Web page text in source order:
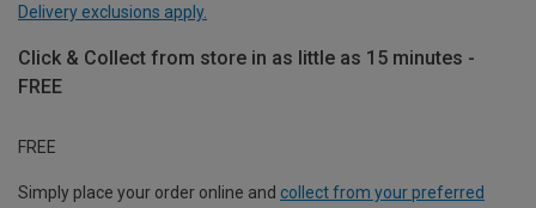
Delivery exclusions apply.
Click & Collect from store in as little as 15 minutes -
FREE
FREE
Simply place your order online and collect from your preferred